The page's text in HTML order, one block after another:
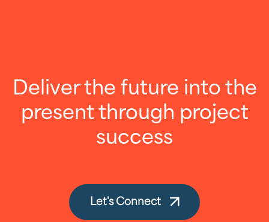
Deliver the future into the
present through project
success
Let's Connect